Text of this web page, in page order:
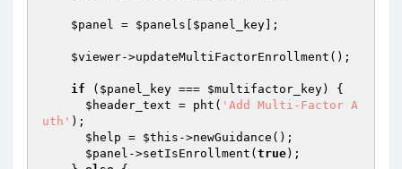
$panel = $panels $panel_key ];
$viewer->updateMultiFactorEnrollment();
if ( $panel_key === $multifactor_key) {
$header_text = pht( 'Add Multi-Factor A
uth' );
$help = $this ->newGuidance();
$panel ->setIsEnrollment( true);